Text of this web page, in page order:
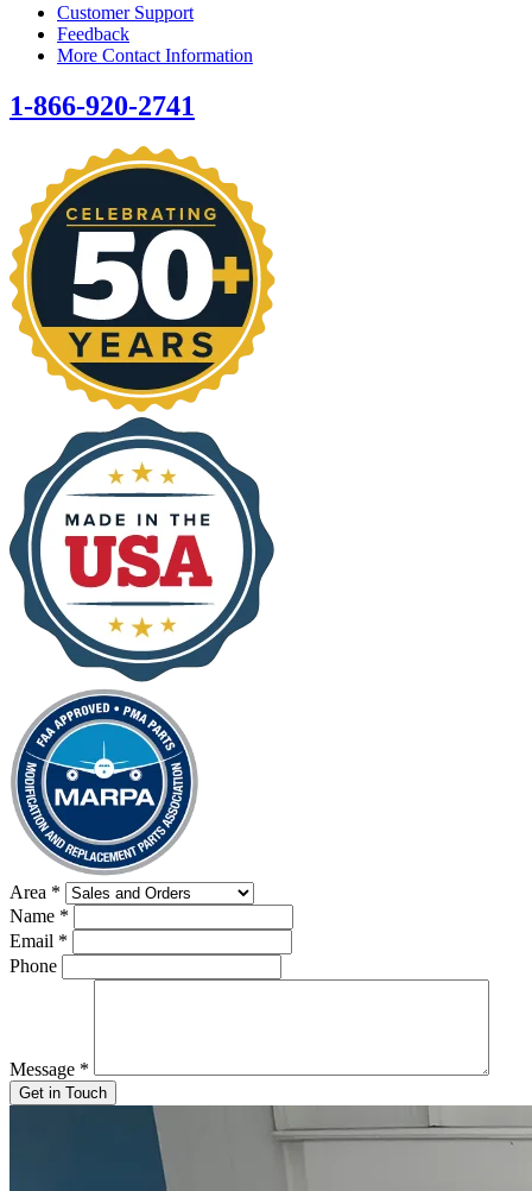
Customer Support
Feedback
More Contact Information
1-866-920-2741
Area *
Name *
Email *
Phone
Message *
Get in Touch